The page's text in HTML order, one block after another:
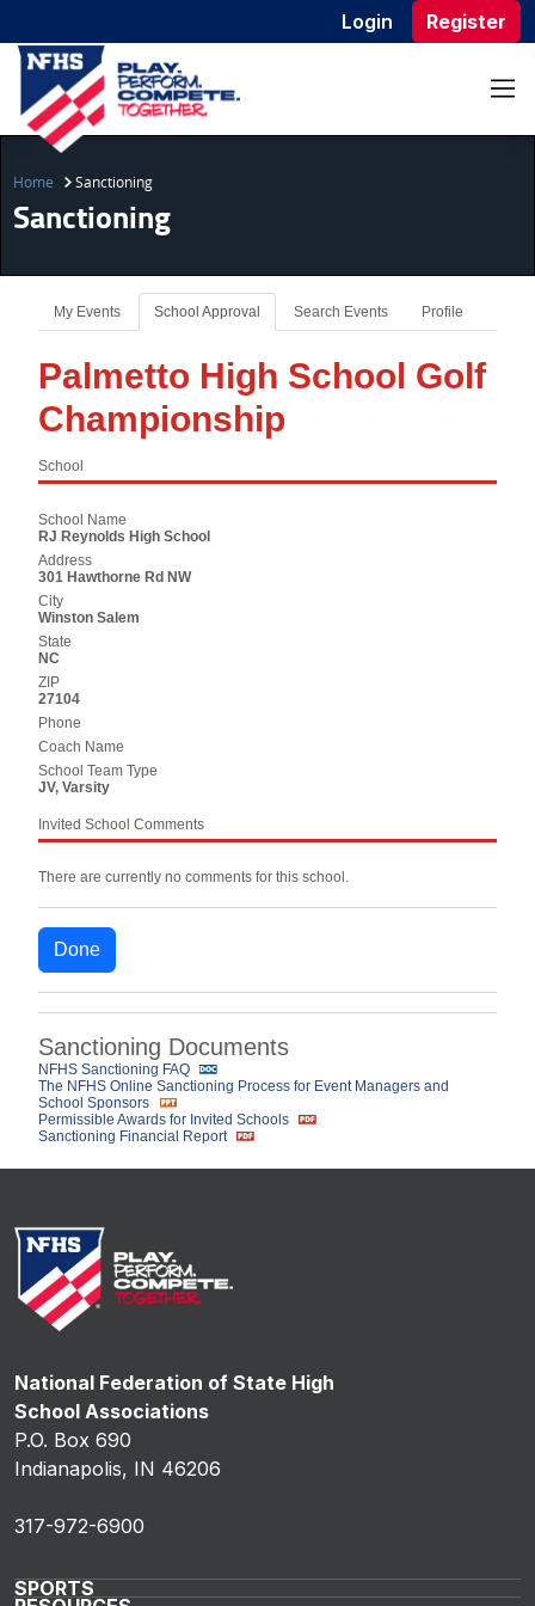
Login Register
Home Sanctioning
Sanctioning
My Events School Approval Search Events Profile
Palmetto High School Golf
Championship
School
School Name
RJ Reynolds High School
Address
301 Hawthorne Rd NW
City
Winston Salem
State
NC
ZIP
27104
Phone
Coach Name
School Team Type
JV, Varsity
Invited School Comments
There are currently no comments for this school.
Done
Sanctioning Documents
NFHS Sanctioning FAQ
The NFHS Online Sanctioning Process for Event Managers and
School Sponsors
Permissible Awards for Invited Schools
Sanctioning Financial Report
National Federation of State High
School Associations
P.O. Box 690
Indianapolis, IN 46206
317-972-6900
SPORTS